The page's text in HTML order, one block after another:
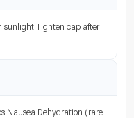
sunlight Tighten cap after
Nausea Dehydration (rare